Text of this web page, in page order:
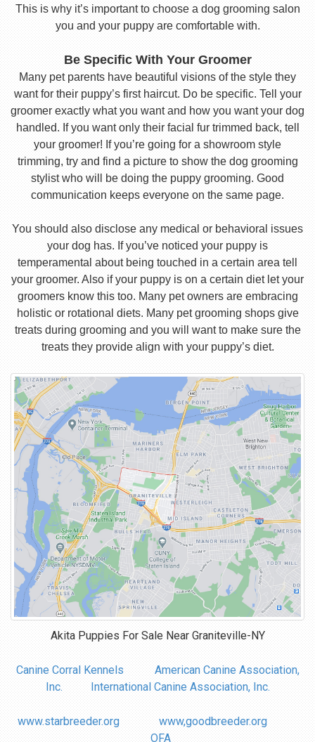
This is why it’s important to choose a dog grooming salon
you and your puppy are comfortable with.
Be Specific With Your Groomer
Many pet parents have beautiful visions of the style they
want for their puppy’s first haircut. Do be specific. Tell your
groomer exactly what you want and how you want your dog
handled. If you want only their facial fur trimmed back, tell
your groomer! If you’re going for a showroom style
trimming, try and find a picture to show the dog grooming
stylist who will be doing the puppy grooming. Good
communication keeps everyone on the same page.
You should also disclose any medical or behavioral issues
your dog has. If you’ve noticed your puppy is
temperamental about being touched in a certain area tell
your groomer. Also if your puppy is on a certain diet let your
groomers know this too. Many pet owners are embracing
holistic or rotational diets. Many pet grooming shops give
treats during grooming and you will want to make sure the
treats they provide align with your puppy’s diet.
Akita Puppies For Sale Near Graniteville-NY
Canine Corral Kennels
American Canine Association,
Inc.
International Canine Association, Inc.
www.starbreeder.org
www,goodbreeder.org
OFA